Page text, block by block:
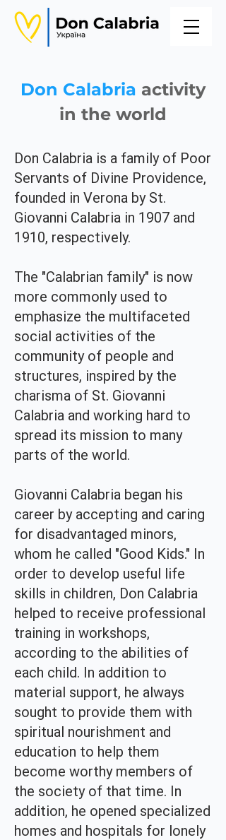
Don Calabria activity
in the world
Don Calabria is a family of Poor
Servants of Divine Providence,
founded in Verona by St.
Giovanni Calabria in 1907 and
1910, respectively.
The "Calabrian family" is now
more commonly used to
emphasize the multifaceted
social activities of the
community of people and
structures, inspired by the
charisma of St. Giovanni
Calabria and working hard to
spread its mission to many
parts of the world.
Giovanni Calabria began his
career by accepting and caring
for disadvantaged minors,
whom he called "Good Kids." In
order to develop useful life
skills in children, Don Calabria
helped to receive professional
training in workshops,
according to the abilities of
each child. In addition to
material support, he always
sought to provide them with
spiritual nourishment and
education to help them
become worthy members of
the society of that time. In
addition, he opened specialized
homes and hospitals for lonely